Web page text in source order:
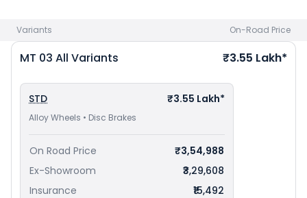
Variants On-Road Price
MT 03 All Variants ₹3.55 Lakh*
STD ₹3.55 Lakh*
Alloy Wheels • Disc Brakes
On Road Price
₹3,54,988
Ex-Showroom
₹3,29,608
Insurance
₹15,492